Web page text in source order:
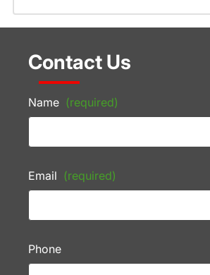
Contact Us
Name (required)
Email (required)
Phone